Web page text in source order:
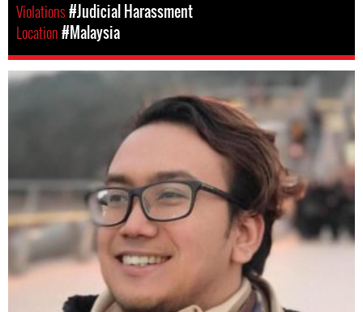
Violations#Judicial Harassment
Location#Malaysia